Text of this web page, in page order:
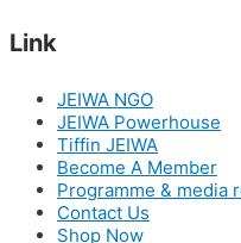
Link
JEIWA NGO
JEIWA Powerhouse
Tiffin JEIWA
Become A Member
Programme & media
Contact Us
Shop Now